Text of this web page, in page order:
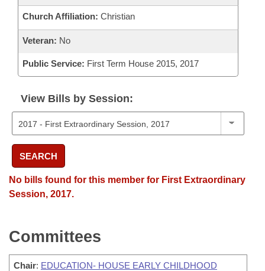
Church Affiliation: Christian
Veteran: No
Public Service: First Term House 2015, 2017
View Bills by Session:
SEARCH
No bills found for this member for First Extraordinary
Session, 2017.
Committees
Chair: EDUCATION- HOUSE EARLY CHILDHOOD